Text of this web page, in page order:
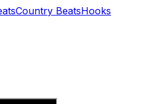
Country BeatsHooks